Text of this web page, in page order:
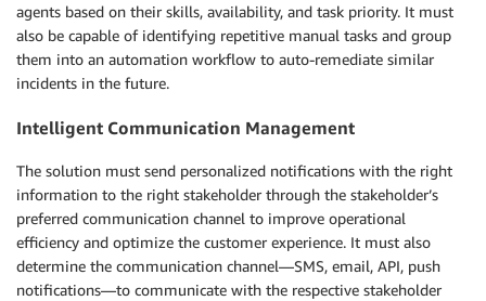
agents based on their skills, availability, and task priority. It must
also be capable of identifying repetitive manual tasks and group
them into an automation workflow to auto-remediate similar
incidents in the future.
Intelligent Communication Management
The solution must send personalized notifications with the right
information to the right stakeholder through the stakeholder’s
preferred communication channel to improve operational
efficiency and optimize the customer experience. It must also
determine the communication channel—SMS, email, API, push
notifications—to communicate with the respective stakeholder